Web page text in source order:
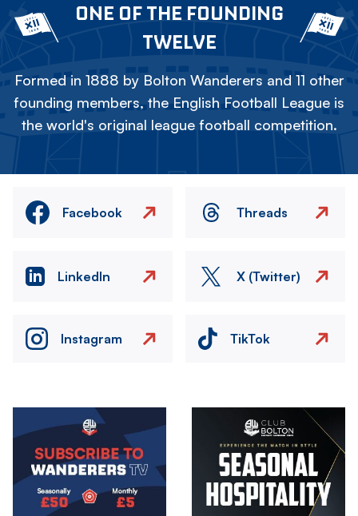
ONE OF THE FOUNDING
TWELVE
Formed in 1888 by Bolton Wanderers and 11 other
founding members, the English Football League is
the world's original league football competition.
Facebook Threads
LinkedIn X (Twitter)
Instagram TikTok